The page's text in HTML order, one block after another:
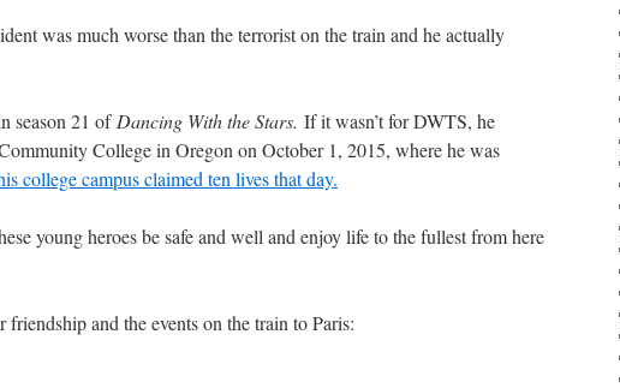
was much worse than the terrorist on the train and he actually
season 21 of Dancing With the Stars. If it wasn’t for DWTS, he
College in Oregon on October 1, 2015, where he was
college campus claimed ten lives that day.
young heroes be safe and well and enjoy life to the fullest from here
and the events on the train to Paris: